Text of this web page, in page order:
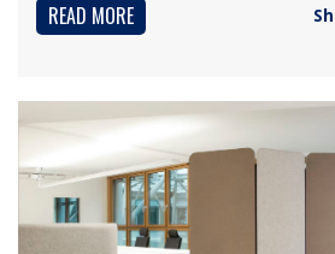
READ MORE